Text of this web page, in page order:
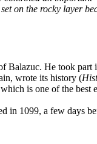
Balazuc. He took part
wrote its history (
is one of the best
in 1099, a few days
on the rocky layer